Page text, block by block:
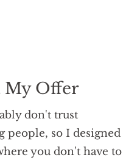
My Offer
don't trust
people, so I designed
you don't have to